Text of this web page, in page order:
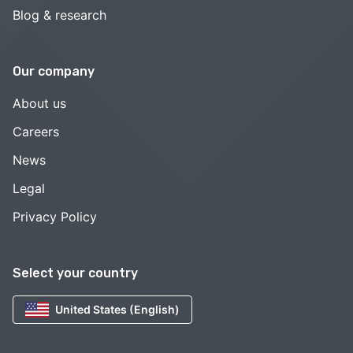
Select your country
United States (English)
Blog & research
Our company
About us
Careers
News
Legal
Privacy Policy